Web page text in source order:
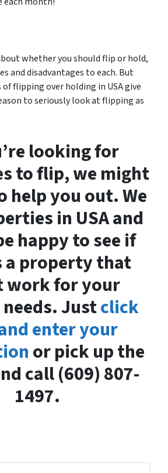
whether you should flip or hold,
and disadvantages to each. But
of flipping over holding in USA give
to seriously look at flipping as
looking for
to flip, we might
help you out. We
in USA and
happy to see if
a property that
work for your
Justclick
enter your
or pick up the
call (609) 807-
1497.